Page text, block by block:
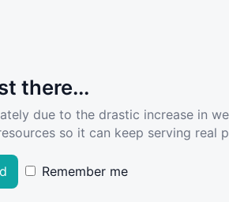
there...
due to the drastic increase in
so it can keep serving real
Remember me